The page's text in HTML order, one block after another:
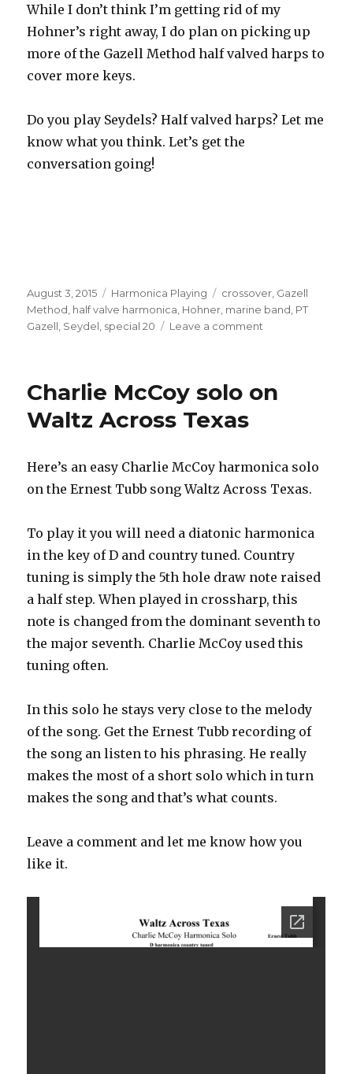
While I don’t think I’m getting rid of my
Hohner’s right away, I do plan on picking up
more of the Gazell Method half valved harps to
cover more keys.
Do you play Seydels? Half valved harps? Let me
know what you think. Let’s get the
conversation going!
Posted
on
August 3, 2015 Categories
Harmonica Playing Tags
crossover Gazell
Method half valve harmonica Hohner marine band PT
Gazell Seydel special 20 Leave a comment
Half
Charlie McCoy solo on
Waltz Across Texas
Here’s an easy Charlie McCoy harmonica solo
on the Ernest Tubb song Waltz Across Texas.
To play it you will need a diatonic harmonica
in the key of D and country tuned. Country
tuning is simply the 5th hole draw note raised
a half step. When played in crossharp, this
note is changed from the dominant seventh to
the major seventh. Charlie McCoy used this
tuning often.
In this solo he stays very close to the melody
of the song. Get the Ernest Tubb recording of
the song an listen to his phrasing. He really
makes the most of a short solo which in turn
makes the song and that’s what counts.
Leave a comment and let me know how you
like it.